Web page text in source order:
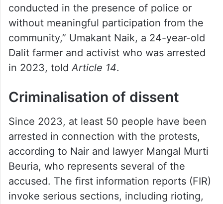
conducted in the presence of police or
without meaningful participation from the
community,” Umakant Naik, a 24-year-old
Dalit farmer and activist who was arrested
in 2023, toldArticle 14.
Criminalisation of dissent
Since 2023, at least 50 people have been
arrested in connection with the protests,
according to Nair and lawyer Mangal Murti
Beuria, who represents several of the
accused. The first information reports (FIR)
invoke serious sections, including rioting,